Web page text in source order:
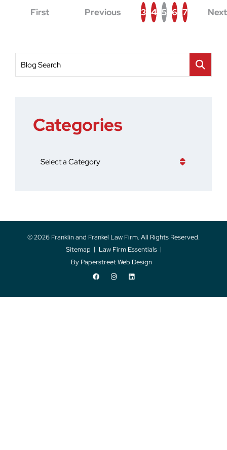
First Previous 3 4 5 6 7 Next
Blog Search
Categories
Categories
© 2026 Franklin and Frankel Law Firm. All Rights Reserved.
Sitemap
Law Firm Essentials
By Paperstreet Web Design